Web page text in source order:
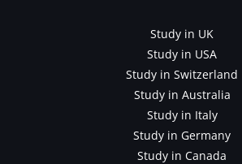
Study in UK
Study in USA
Study in Switzerland
Study in Australia
Study in Italy
Study in Germany
Study in Canada